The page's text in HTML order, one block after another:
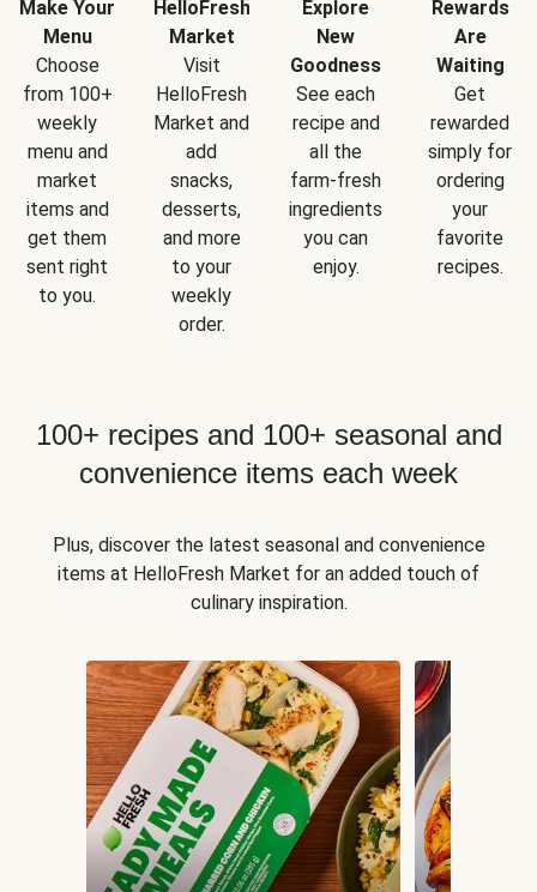
Make Your
Menu
Choose
from 100+
weekly
menu and
market
items and
get them
sent right
to you.
HelloFresh
Market
Visit
HelloFresh
Market and
add
snacks,
desserts,
and more
to your
weekly
order.
Explore
New
Goodness
See each
recipe and
all the
farm-fresh
ingredients
you can
enjoy.
Rewards
Are
Waiting
Get
rewarded
simply for
ordering
your
favorite
recipes.
100+ recipes and 100+ seasonal and
convenience items each week
Plus, discover the latest seasonal and convenience
items at HelloFresh Market for an added touch of
culinary inspiration.